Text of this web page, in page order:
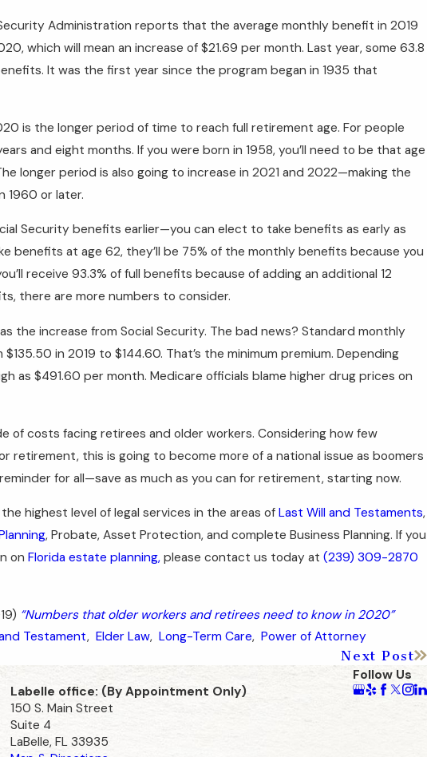
Administration reports that the average monthly benefit in 2019
which will mean an increase of $21.69 per month. Last year, some 63.8
It was the first year since the program began in 1935 that
is the longer period of time to reach full retirement age. For people
and eight months. If you were born in 1958, you’ll need to be that age
longer period is also going to increase in 2021 and 2022—making the
1960 or later.
Security benefits earlier—you can elect to take benefits as early as
benefits at age 62, they’ll be 75% of the monthly benefits because you
receive 93.3% of full benefits because of adding an additional 12
there are more numbers to consider.
the increase from Social Security. The bad news? Standard monthly
in 2019 to $144.60. That’s the minimum premium. Depending
as $491.60 per month. Medicare officials blame higher drug prices on
of costs facing retirees and older workers. Considering how few
retirement, this is going to become more of a national issue as boomers
for all—save as much as you can for retirement, starting now.
highest level of legal services in the areas of Last Will and Testaments,
, Probate, Asset Protection, and complete Business Planning. If you
on Florida estate planning,please contact us today at (239) 309-2870
“Numbers that older workers and retirees need to know in 2020”
Testament, Elder Law, Long-Term Care, Power of Attorney
Next Post
Labelle office: (By Appointment Only)
150 S. Main Street
Suite 4
LaBelle, FL 33935
Follow Us